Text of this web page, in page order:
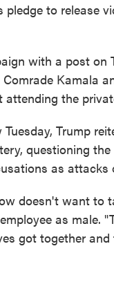
to release
with a post on
Kamala
the
Trump
questioning
as attacks
doesn't want to
as male.
got together